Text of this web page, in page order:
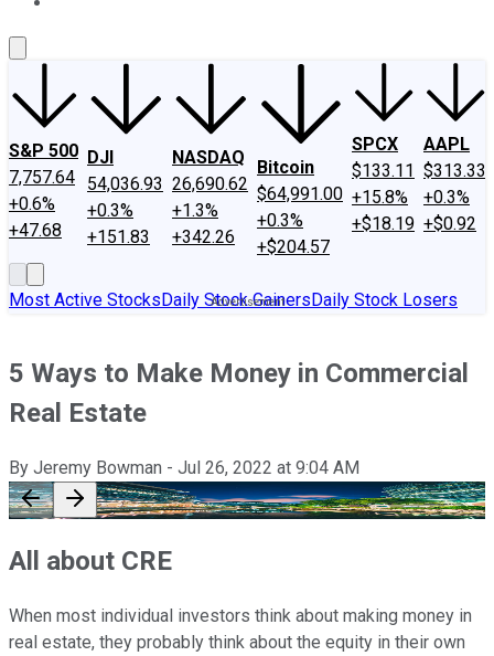
S&P 500
7,757.64
+0.6%
+47.68
DJI
54,036.93
+0.3%
+151.83
NASDAQ
26,690.62
+1.3%
+342.26
Bitcoin
$64,991.00
+0.3%
+$204.57
SPCX
$133.11
+15.8%
+$18.19
AAPL
$313.33
+0.3%
+$0.92
Most Active StocksDaily Stock GainersDaily Stock Losers
5 Ways to Make Money in Commercial
Real Estate
By Jeremy Bowman - Jul 26, 2022 at 9:04 AM
All about CRE
When most individual investors think about making money in
real estate, they probably think about the equity in their own